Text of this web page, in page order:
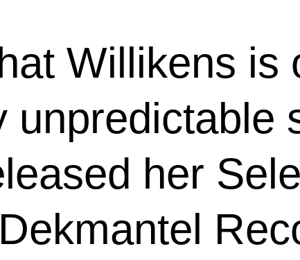
Willikens is
unpredictable
her